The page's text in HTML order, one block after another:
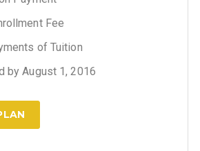
Fee
of Tuition
by August 1, 2016